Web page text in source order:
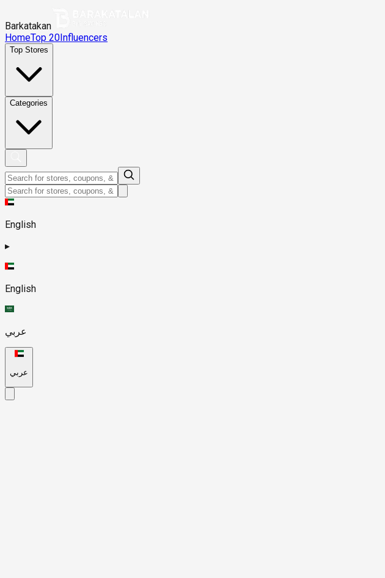
Barkatakan
HomeTop 20Influencers
Top Stores
Categories
English
▸
English
عربي
عربي